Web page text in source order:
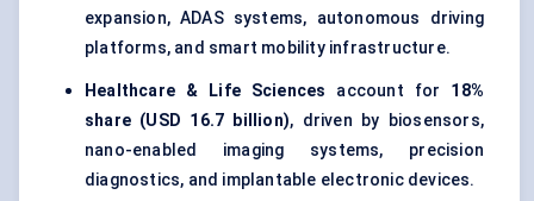
expansion, ADAS systems, autonomous driving
platforms, and smart mobility infrastructure.
Healthcare & Life Sciences account for 18%
share (USD 16.7 billion), driven by biosensors,
nano-enabled imaging systems, precision
diagnostics, and implantable electronic devices.